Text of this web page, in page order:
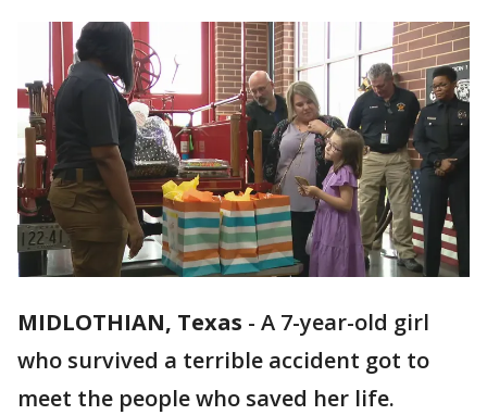
MIDLOTHIAN, Texas - A 7-year-old girl
who survived a terrible accident got to
meet the people who saved her life.